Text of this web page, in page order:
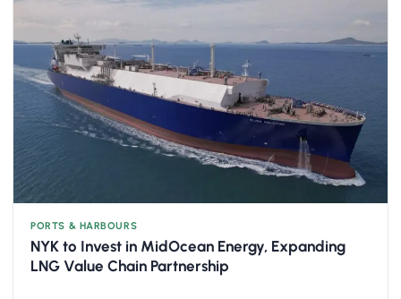
PORTS & HARBOURS
NYK to Invest in MidOcean Energy, Expanding
LNG Value Chain Partnership